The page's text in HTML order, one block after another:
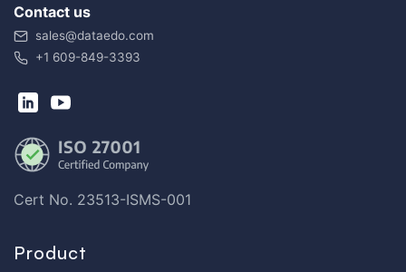
Contact us
sales@dataedo.com
+1 609-849-3393
Cert No. 23513-ISMS-001
Product